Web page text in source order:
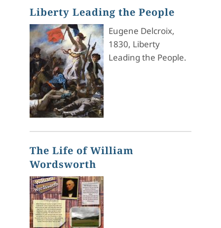
Liberty Leading the People
Eugene Delcroix,
1830, Liberty
Leading the People.
The Life of William
Wordsworth